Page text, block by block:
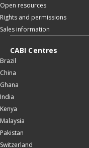
Open resources
Rights and permissions
Sales information
CABI Centres
Brazil
China
Ghana
India
Kenya
Malaysia
Pakistan
Switzerland